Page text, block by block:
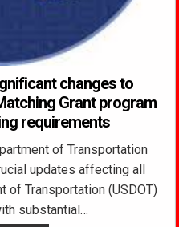
changes to
Grant program
requirements
of Transportation
updates affecting all
of Transportation (USDOT)
substantial…